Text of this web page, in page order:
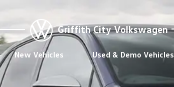
Griffith City Volkswagen
New Vehicles Used & Demo Vehicles